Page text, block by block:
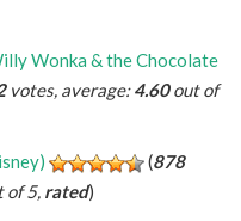
Wonka & the Chocolate
votes, average:4.60out of
(878
of 5, rated)